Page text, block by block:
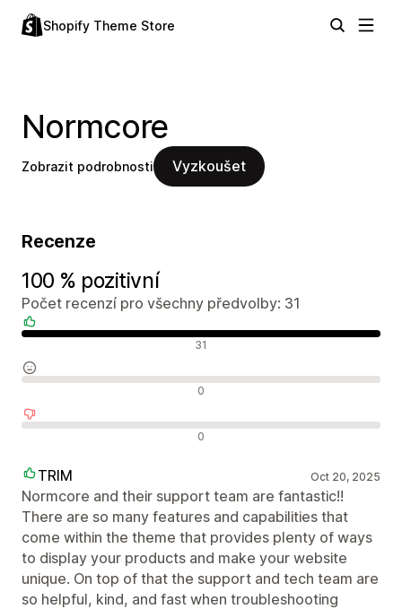
Shopify Theme Store
Normcore
Zobrazit podrobnosti Vyzkoušet
Recenze
100 % pozitivní
Počet recenzí pro všechny předvolby: 31
31
0
0
TRIM Oct 20, 2025
Normcore and their support team are fantastic!!
There are so many features and capabilities that
come within the theme that provides plenty of ways
to display your products and make your website
unique. On top of that the support and tech team are
so helpful, kind, and fast when troubleshooting